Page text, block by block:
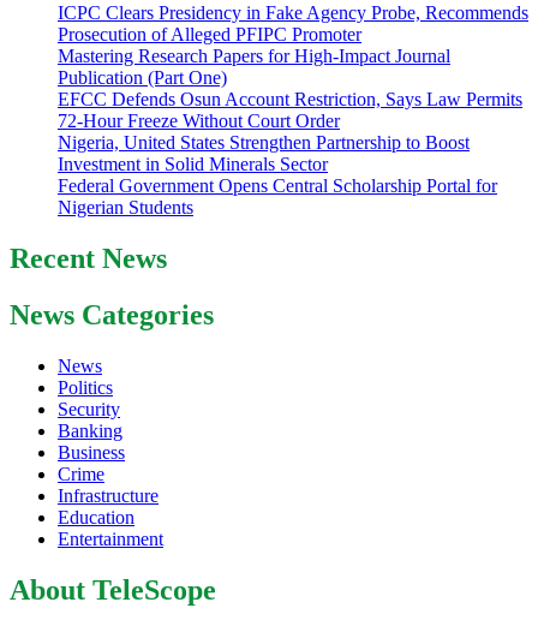
ICPC Clears Presidency in Fake Agency Probe, Recommends
Prosecution of Alleged PFIPC Promoter
Mastering Research Papers for High-Impact Journal
Publication (Part One)
EFCC Defends Osun Account Restriction, Says Law Permits
72-Hour Freeze Without Court Order
Nigeria, United States Strengthen Partnership to Boost
Investment in Solid Minerals Sector
Federal Government Opens Central Scholarship Portal for
Nigerian Students
Recent News
News Categories
News
Politics
Security
Banking
Business
Crime
Infrastructure
Education
Entertainment
About TeleScope